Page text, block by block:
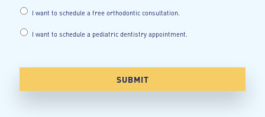
I want to schedule a free orthodontic consultation.
I want to schedule a pediatric dentistry appointment.